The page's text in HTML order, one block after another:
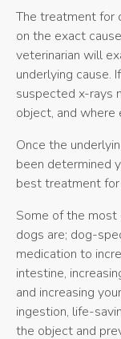
The treatment for
on the exact
veterinarian will
underlying cause.
suspected x-rays
object, and
Once the
been determined
best treatment
Some of the
dogs are; dog-
medication to
intestine,
and increasing
ingestion, life-
the object and